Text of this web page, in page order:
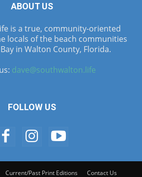
ABOUT US
is a true, community-oriented
locals of the beach communities
in Walton County, Florida.
dave@southwalton.life
FOLLOW US
Current/Past Print Editions Contact Us